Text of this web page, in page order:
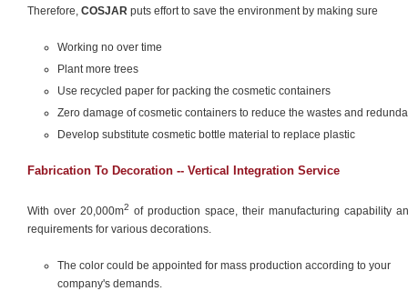
Therefore, COSJAR puts effort to save the environment by making sure
Working no over time
Plant more trees
Use recycled paper for packing the cosmetic containers
Zero damage of cosmetic containers to reduce the wastes and
Develop substitute cosmetic bottle material to replace plastic
Fabrication To Decoration -- Vertical Integration Service
With over 20,000m2 of production space, their manufacturing capability
requirements for various decorations.
The color could be appointed for mass production according to your
company's demands.